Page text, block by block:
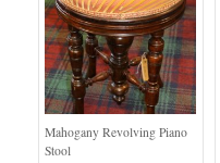
Mahogany Revolving Piano
Stool